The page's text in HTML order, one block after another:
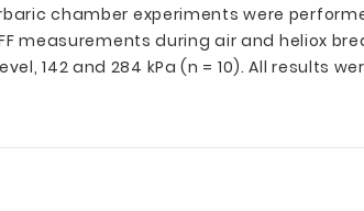
chamber experiments were
measurements during air and heliox
142 and 284 kPa (n = 10). All results